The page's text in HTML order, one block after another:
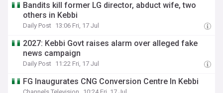
Bandits kill former LG director, abduct wife, two
others in Kebbi
Daily Post 13:06 Fri, 17 Jul
2027: Kebbi Govt raises alarm over alleged fake
news campaign
Daily Post 11:22 Fri, 17 Jul
FG Inaugurates CNG Conversion Centre In Kebbi